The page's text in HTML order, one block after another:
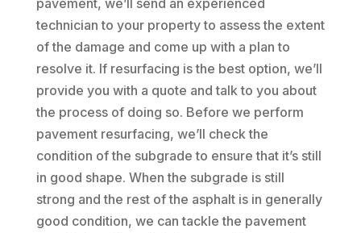
pavement, we’ll send an experienced
technician to your property to assess the extent
of the damage and come up with a plan to
resolve it. If resurfacing is the best option, we’ll
provide you with a quote and talk to you about
the process of doing so. Before we perform
pavement resurfacing, we’ll check the
condition of the subgrade to ensure that it’s still
in good shape. When the subgrade is still
strong and the rest of the asphalt is in generally
good condition, we can tackle the pavement